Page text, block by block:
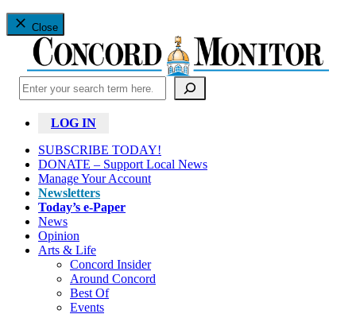
Close
LOG IN
SUBSCRIBE TODAY!
DONATE – Support Local News
Manage Your Account
Newsletters
Today’s e-Paper
News
Opinion
Arts & Life
Concord Insider
Around Concord
Best Of
Events